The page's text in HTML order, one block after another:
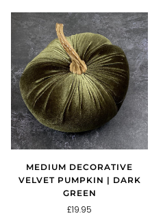
MEDIUM DECORATIVE
VELVET PUMPKIN | DARK
GREEN
£19.95